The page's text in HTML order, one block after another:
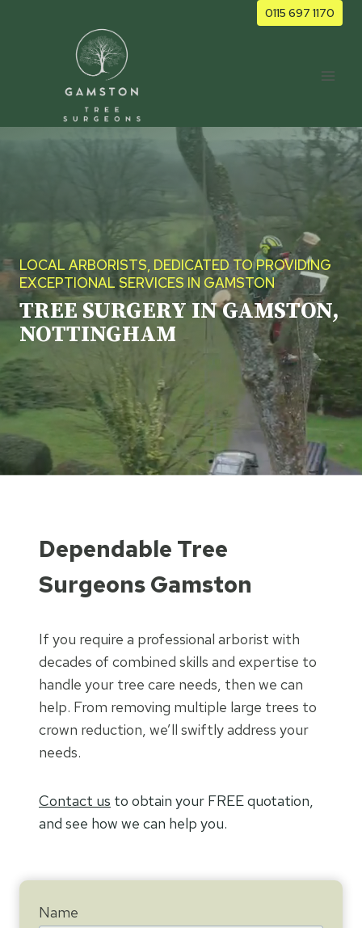
0115 697 1170
LOCAL ARBORISTS, DEDICATED TO PROVIDING
EXCEPTIONAL SERVICES IN GAMSTON
TREE SURGERY IN GAMSTON,
NOTTINGHAM
Dependable Tree
Surgeons Gamston
If you require a professional arborist with
decades of combined skills and expertise to
handle your tree care needs, then we can
help. From removing multiple large trees to
crown reduction, we’ll swiftly address your
needs.
Contact us to obtain your FREE quotation,
and see how we can help you.
Name